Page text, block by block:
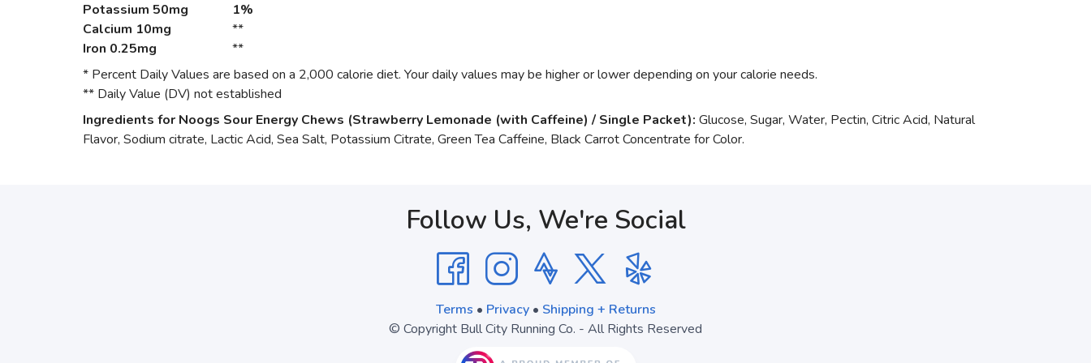
Potassium 50mg
1%
Calcium 10mg
**
Iron 0.25mg
**
* Percent Daily Values are based on a 2,000 calorie diet. Your daily values may be higher or lower depending on your calorie needs.
** Daily Value (DV) not established
Ingredients for Noogs Sour Energy Chews (Strawberry Lemonade (with Caffeine) / Single Packet): Glucose, Sugar, Water, Pectin, Citric Acid, Natural
Flavor, Sodium citrate, Lactic Acid, Sea Salt, Potassium Citrate, Green Tea Caffeine, Black Carrot Concentrate for Color.
Follow Us, We're Social
Terms • Privacy• Shipping + Returns
© Copyright Bull City Running Co. - All Rights Reserved